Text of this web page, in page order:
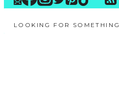
LOOKING FOR SOMETHING